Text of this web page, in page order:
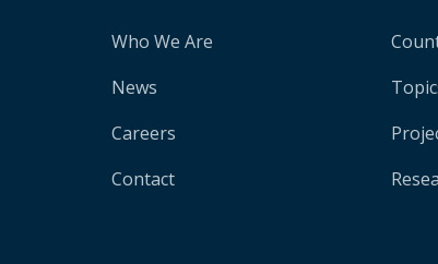
Who We Are
News
Careers
Contact